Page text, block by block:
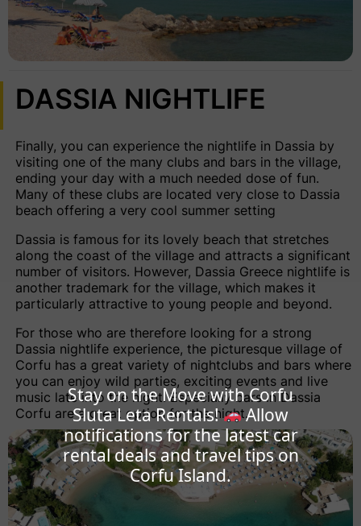
Stay on the Move with Corfu
Sluta Leta Rentals!
Allow
notifications for the latest car
rental deals and travel tips on
Corfu Island.
DASSIA NIGHTLIFE
Finally, you can experience the nightlife in Dassia by
visiting one of the many clubs and bars in the village,
ending your day with a much needed dose of fun.
Many of these clubs are located very close to Dassia
beach offering a very cool summer setting
Dassia is famous for its lovely beach that stretches
along the coast of the village and attracts a significant
number of visitors. However, Dassia Greece nightlife is
another trademark for the village, which makes it
particularly attractive to young people and beyond.
For those who are therefore looking for a strong
Dassia nightlife experience, the picturesque village of
Corfu has a great variety of nightclubs and bars where
you can enjoy wild parties, exciting events and live
music late into the night. Especially bars in Dassia
Corfu are a great option for the night.